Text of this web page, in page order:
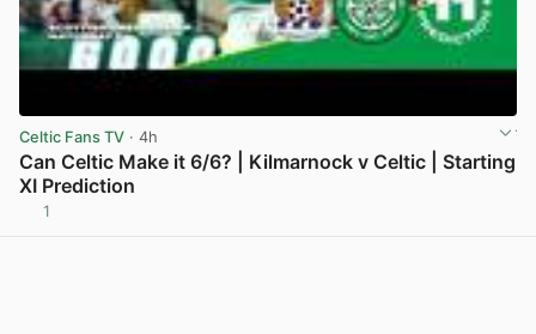
Celtic Fans TV · 4h
Can Celtic Make it 6/6? | Kilmarnock v Celtic | Starting
XI Prediction
1